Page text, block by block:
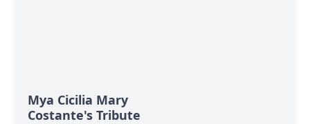
Mya Cicilia Mary
Costante's Tribute